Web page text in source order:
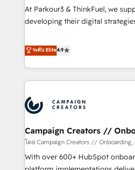
Configuration de la plateforme HubSpot 📈
de rapports et tableaux de bord 🤝 Book
At Parkour3 & ThinkFuel, we
developing their digital
processes to generate growth.
Strategy to Operations. We
and implementation, web
automation, and digital
manufacturers since 2002, we
to grips with HubSpot through
seamless integration of the
ecosystem. Would you like
inbound marketing strategy?
ระดับ Elite4.9
Campaign Creators //
โดย Campaign Creators // Onboarding,
With over 600+ HubSpot